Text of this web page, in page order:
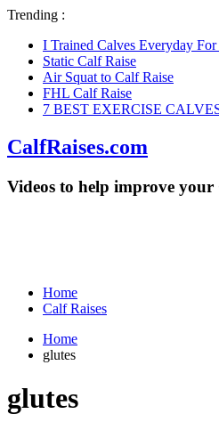
Trending :
I Trained Calves Everyday
Static Calf Raise
Air Squat to Calf Raise
FHL Calf Raise
7 BEST EXERCISE
CalfRaises.com
Videos to help improve your
Home
Calf Raises
Home
glutes
glutes